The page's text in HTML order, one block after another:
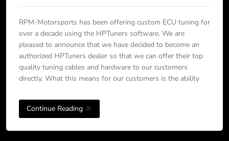
RPM-Motorsports has been offering custom ECU tuning for
over a decade using the HPTuners software. We are
pleased to announce that we have decided to become an
authorized HPTuners dealer so that we can offer their top
quality tuning cables and hardware to our customers
directly. What this means for our customers is the ability
Continue Reading